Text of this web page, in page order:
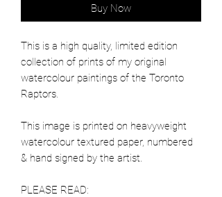
Buy Now
This is a high quality, limited edition
collection of prints of my original
watercolour paintings of the Toronto
Raptors.
This image is printed on heavyweight
watercolour textured paper, numbered
& hand signed by the artist.
PLEASE READ: